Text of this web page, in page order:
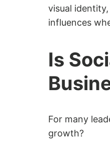
visual
influences
Is
For many
growth?